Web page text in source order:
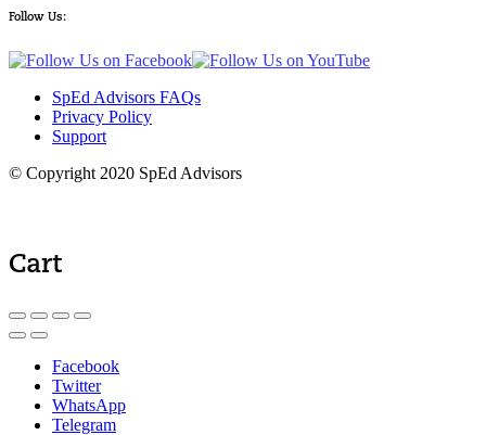
Follow Us:
SpEd Advisors FAQs
Privacy Policy
Support
© Copyright 2020 SpEd Advisors
Cart
Facebook
Twitter
WhatsApp
Telegram